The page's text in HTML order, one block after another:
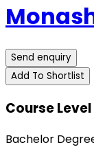
Send enquiry
Add To Shortlist
Course Level
Bachelor